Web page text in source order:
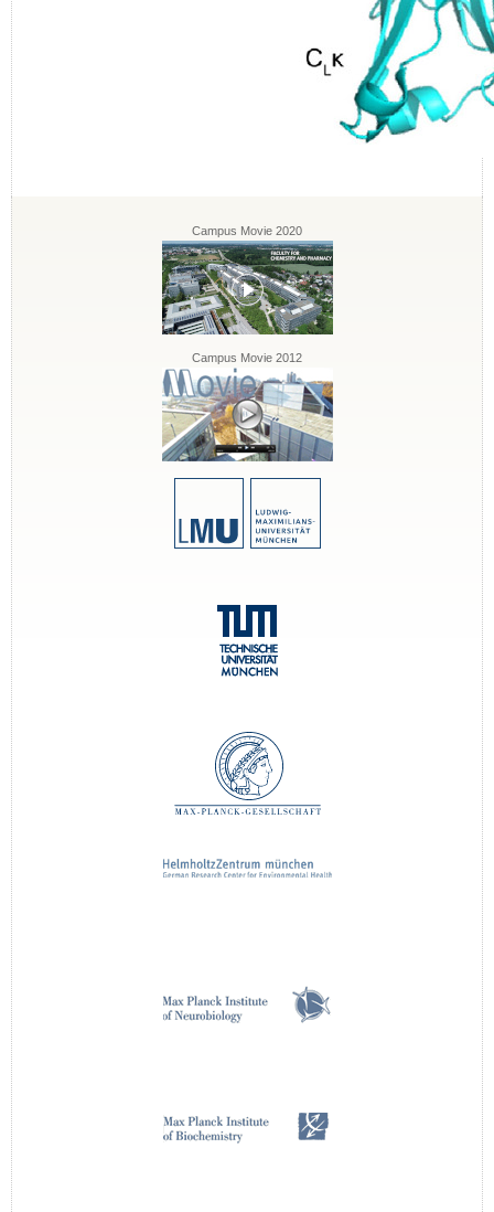
Campus Movie 2020
Campus Movie 2012